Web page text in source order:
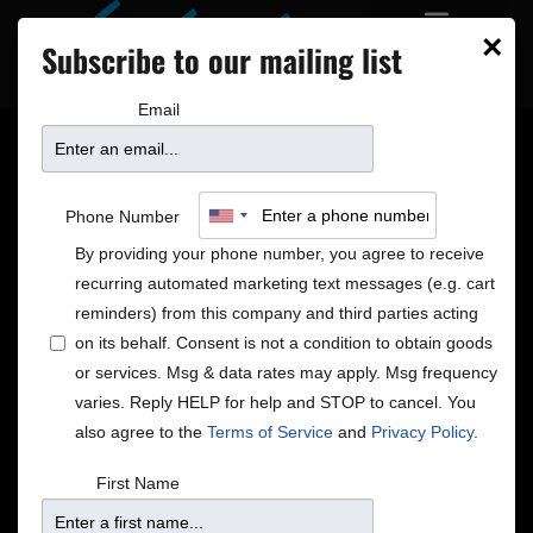
A note of thanks for our
community
The value of community
There are many times when people have thanked us
and told us how much a performance at the Dakota
has meant to them. Now is a time for us to thank you
midst of this experience that we are all, in our
individual and collective ways, navigating through,
×
Subscribe to our mailing list
Email
Phone Number
By providing your phone number, you agree to receive
recurring automated marketing text messages (e.g. cart
reminders) from this company and third parties acting
on its behalf. Consent is not a condition to obtain goods
or services. Msg & data rates may apply. Msg frequency
varies. Reply HELP for help and STOP to cancel. You
also agree to the Terms of Service and Privacy Policy.
First Name